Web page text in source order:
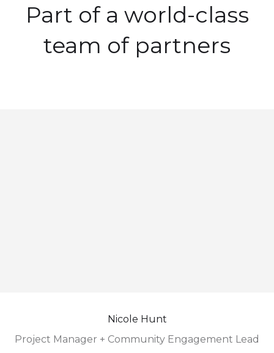
Part of a world-class
team of partners
Nicole Hunt
Project Manager + Community Engagement Lead